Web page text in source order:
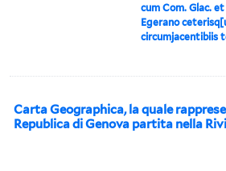
cum Com. Glac.
Egerano
circumjacentibiis
Carta Geographica, la quale
Republica di Genova partita nella